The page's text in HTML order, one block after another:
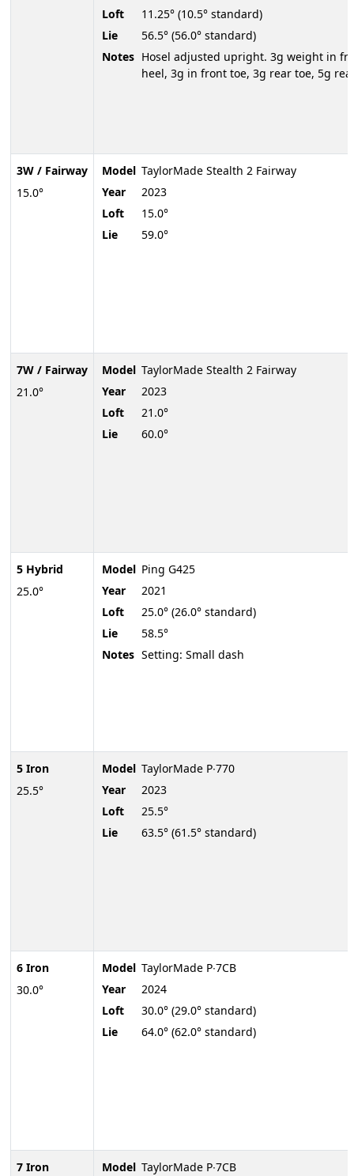
3W / Fairway
15.0°
7W / Fairway
21.0°
5 Hybrid
25.0°
5 Iron
25.5°
6 Iron
30.0°
7 Iron
Loft
11.25° (10.5° standard)
Lie
56.5° (56.0° standard)
Notes Hosel adjusted upright. 3g weight in
heel, 3g in front toe, 3g rear toe, 5g
Model TaylorMade Stealth 2 Fairway
Year
2023
Loft
15.0°
Lie
59.0°
Model TaylorMade Stealth 2 Fairway
Year
2023
Loft
21.0°
Lie
60.0°
Model Ping G425
Year
2021
Loft
25.0° (26.0° standard)
Lie
58.5°
Notes Setting: Small dash
Model TaylorMade P∙770
Year
2023
Loft
25.5°
Lie
63.5° (61.5° standard)
Model TaylorMade P∙7CB
Year
2024
Loft
30.0° (29.0° standard)
Lie
64.0° (62.0° standard)
Model TaylorMade P∙7CB